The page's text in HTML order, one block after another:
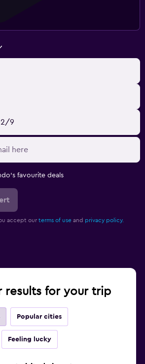
9
favourite deals
accept our terms of use and privacy policy.
results for your trip
Popular cities
Feeling lucky